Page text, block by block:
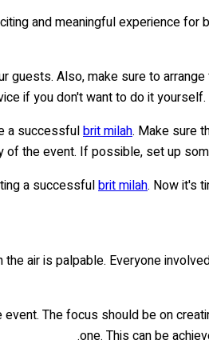
and meaningful experience
guests. Also, make sure to
if you don't want to do it
a successfulbrit milah. Make sure
the event. If possible, set up
a successfulbrit milah. Now it's
the air is palpable. Everyone
The focus should be on
one. This can be